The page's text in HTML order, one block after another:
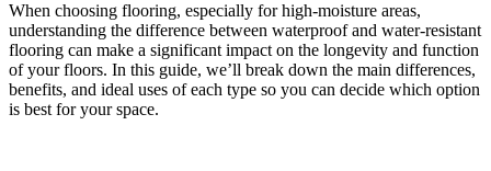
When choosing flooring, especially for high-moisture areas,
understanding the difference between waterproof and water-resistant
flooring can make a significant impact on the longevity and function
of your floors. In this guide, we’ll break down the main differences,
benefits, and ideal uses of each type so you can decide which option
is best for your space.